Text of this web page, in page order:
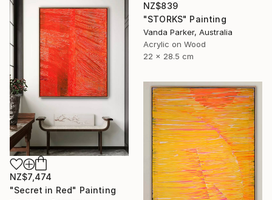
NZ$839
"STORKS" Painting
Vanda Parker, Australia
Acrylic on Wood
22 x 28.5 cm
NZ$7,474
"Secret in Red" Painting